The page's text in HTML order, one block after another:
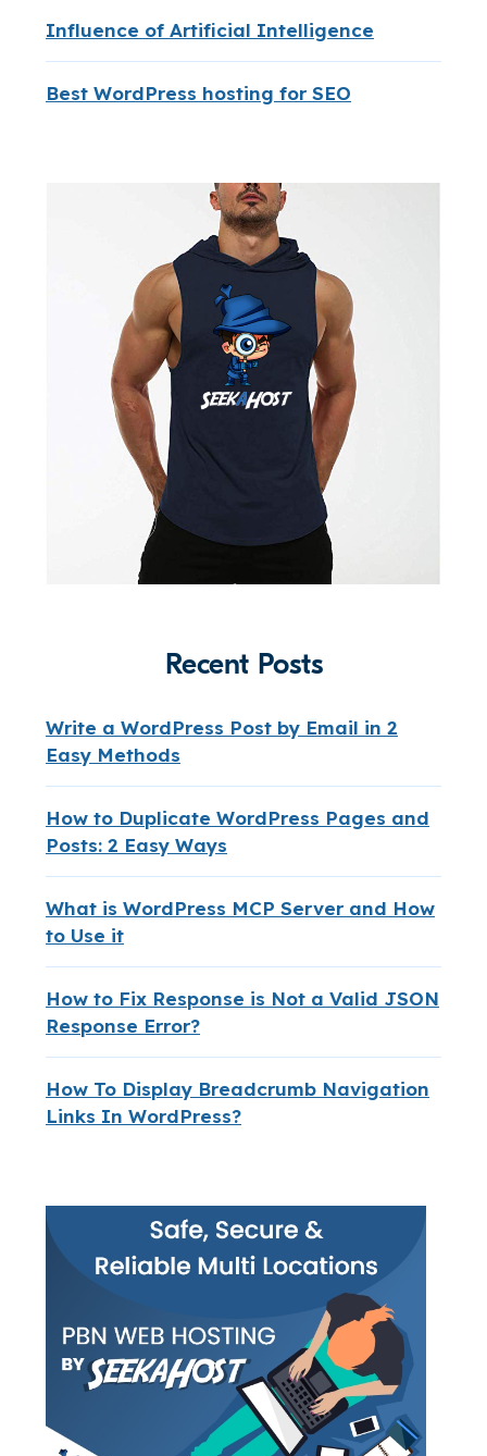
Influence of Artificial Intelligence
Best WordPress hosting for SEO
Recent Posts
Write a WordPress Post by Email in 2
Easy Methods
How to Duplicate WordPress Pages and
Posts: 2 Easy Ways
What is WordPress MCP Server and How
to Use it
How to Fix Response is Not a Valid JSON
Response Error?
How To Display Breadcrumb Navigation
Links In WordPress?